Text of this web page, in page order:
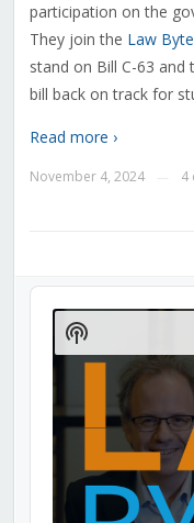
participation on the
They join the Law
stand on Bill C-63
bill back on track for
Read more ›
November 4, 2024 4
Audio
Player
Show
Podcast
Information